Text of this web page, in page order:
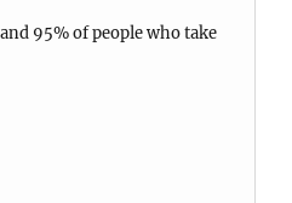
95% of people who take